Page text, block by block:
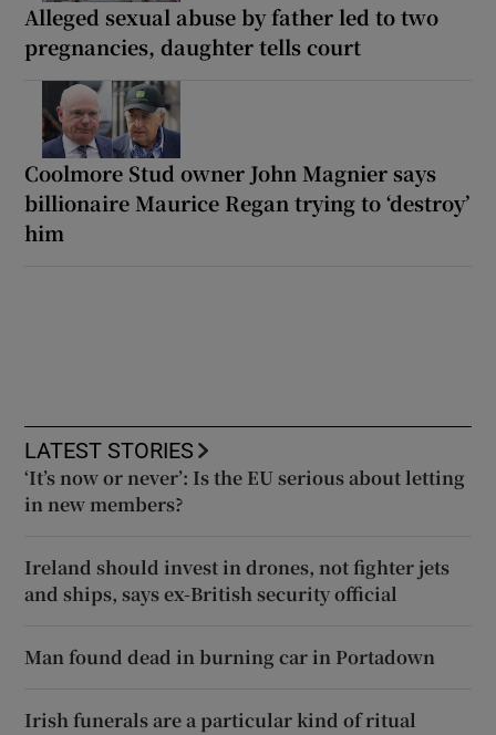
Alleged sexual abuse by father led to two
pregnancies, daughter tells court
Coolmore Stud owner John Magnier says
billionaire Maurice Regan trying to ‘destroy’
him
LATEST STORIES
‘It’s now or never’: Is the EU serious about letting
in new members?
Ireland should invest in drones, not fighter jets
and ships, says ex-British security official
Man found dead in burning car in Portadown
Irish funerals are a particular kind of ritual